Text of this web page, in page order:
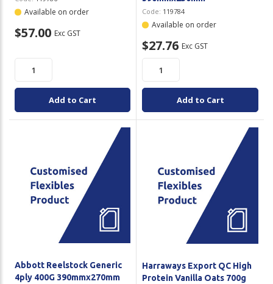
Available on order
$57.00 Exc GST
Add to Cart
Code: 119784
Available on order
$27.76 Exc GST
Add to Cart
Abbott Reelstock Generic
4ply 400G 390mmx270mm
Harraways Export QC High
Protein Vanilla Oats 700g